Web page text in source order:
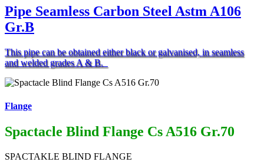
Pipe Seamless Carbon Steel Astm A106
Gr.B
This pipe can be obtained either black or galvanised, in seamless
and welded grades A & B.
Flange
Spactacle Blind Flange Cs A516 Gr.70
SPACTAKLE BLIND FLANGE